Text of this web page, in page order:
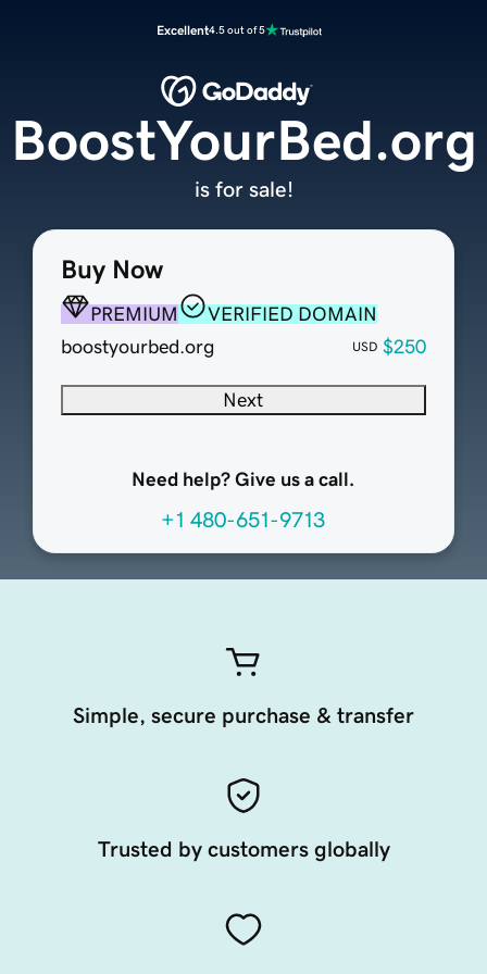
Excellent4.5 out of 5
Buy Now
PREMIUM
VERIFIED DOMAIN
boostyourbed.org
USD $250
Next
Need help? Give us a call.
+1 480-651-9713
BoostYourBed.org
is for sale!
Simple, secure purchase & transfer
Trusted by customers globally